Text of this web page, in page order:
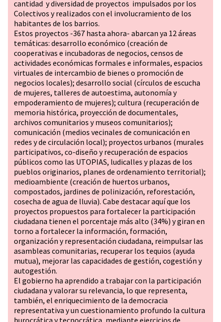
cantidad y diversidad de proyectos impulsados por los
Colectivos y realizados con el involucramiento de los
habitantes de los barrios.
Estos proyectos -367 hasta ahora- abarcan ya 12 áreas
temáticas: desarrollo económico (creación de
cooperativas e incubadoras de negocios, censos de
actividades económicas formales e informales, espacios
virtuales de intercambio de bienes o promoción de
negocios locales); desarrollo social (círculos de escucha
de mujeres, talleres de autoestima, autonomía y
empoderamiento de mujeres); cultura (recuperación de
memoria histórica, proyección de documentales,
archivos comunitarios y museos comunitarios);
comunicación (medios vecinales de comunicación en
redes y de circulación local); proyectos urbanos (murales
participativos, co-diseño y recuperación de espacios
públicos como las UTOPIAS, ludicalles y plazas de los
pueblos originarios, planes de ordenamiento territorial);
medioambiente (creación de huertos urbanos,
compostados, jardines de polinización, reforestación,
cosecha de agua de lluvia). Cabe destacar aquí que los
proyectos propuestos para fortalecer la participación
ciudadana tienen el porcentaje más alto (34%) y giran en
torno a fortalecer la información, formación,
organización y representación ciudadana, reimpulsar las
asambleas comunitarias, recuperar los tequios (ayuda
mutua), mejorar las capacidades de gestión, cogestión y
autogestión.
El gobierno ha aprendido a trabajar con la participación
ciudadana y valorar su relevancia, lo que representa,
también, el enriquecimiento de la democracia
representativa y un cuestionamiento profundo la cultura
burocrática y tecnocrática, mediante ejercicios de